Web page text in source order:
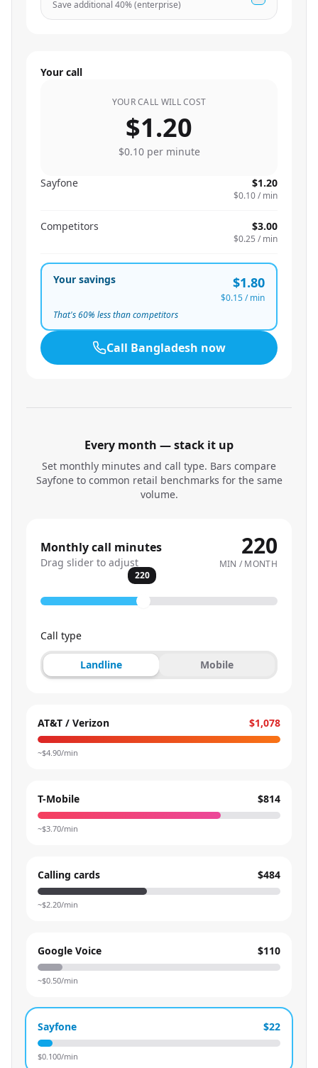
Save additional 40% (enterprise)
Your call
YOUR CALL WILL COST
$1.20
$0.10per minute
Sayfone $1.20
$0.10/ min
Competitors $3.00
$0.25 / min
Your savings $1.80
$0.15/ min
That's60% less than competitors
Call Bangladesh now
Every month — stack it up
Set monthly minutes and call type. Bars compare
Sayfone to common retail benchmarks for the same
volume.
Monthly call minutes
Drag slider to adjust
220
MIN / MONTH
220
Call type
Landline Mobile
AT&T / Verizon $1,078
~$4.90/min
T-Mobile $814
~$3.70/min
Calling cards $484
~$2.20/min
Google Voice $110
~$0.50/min
Sayfone $22
$0.100/min